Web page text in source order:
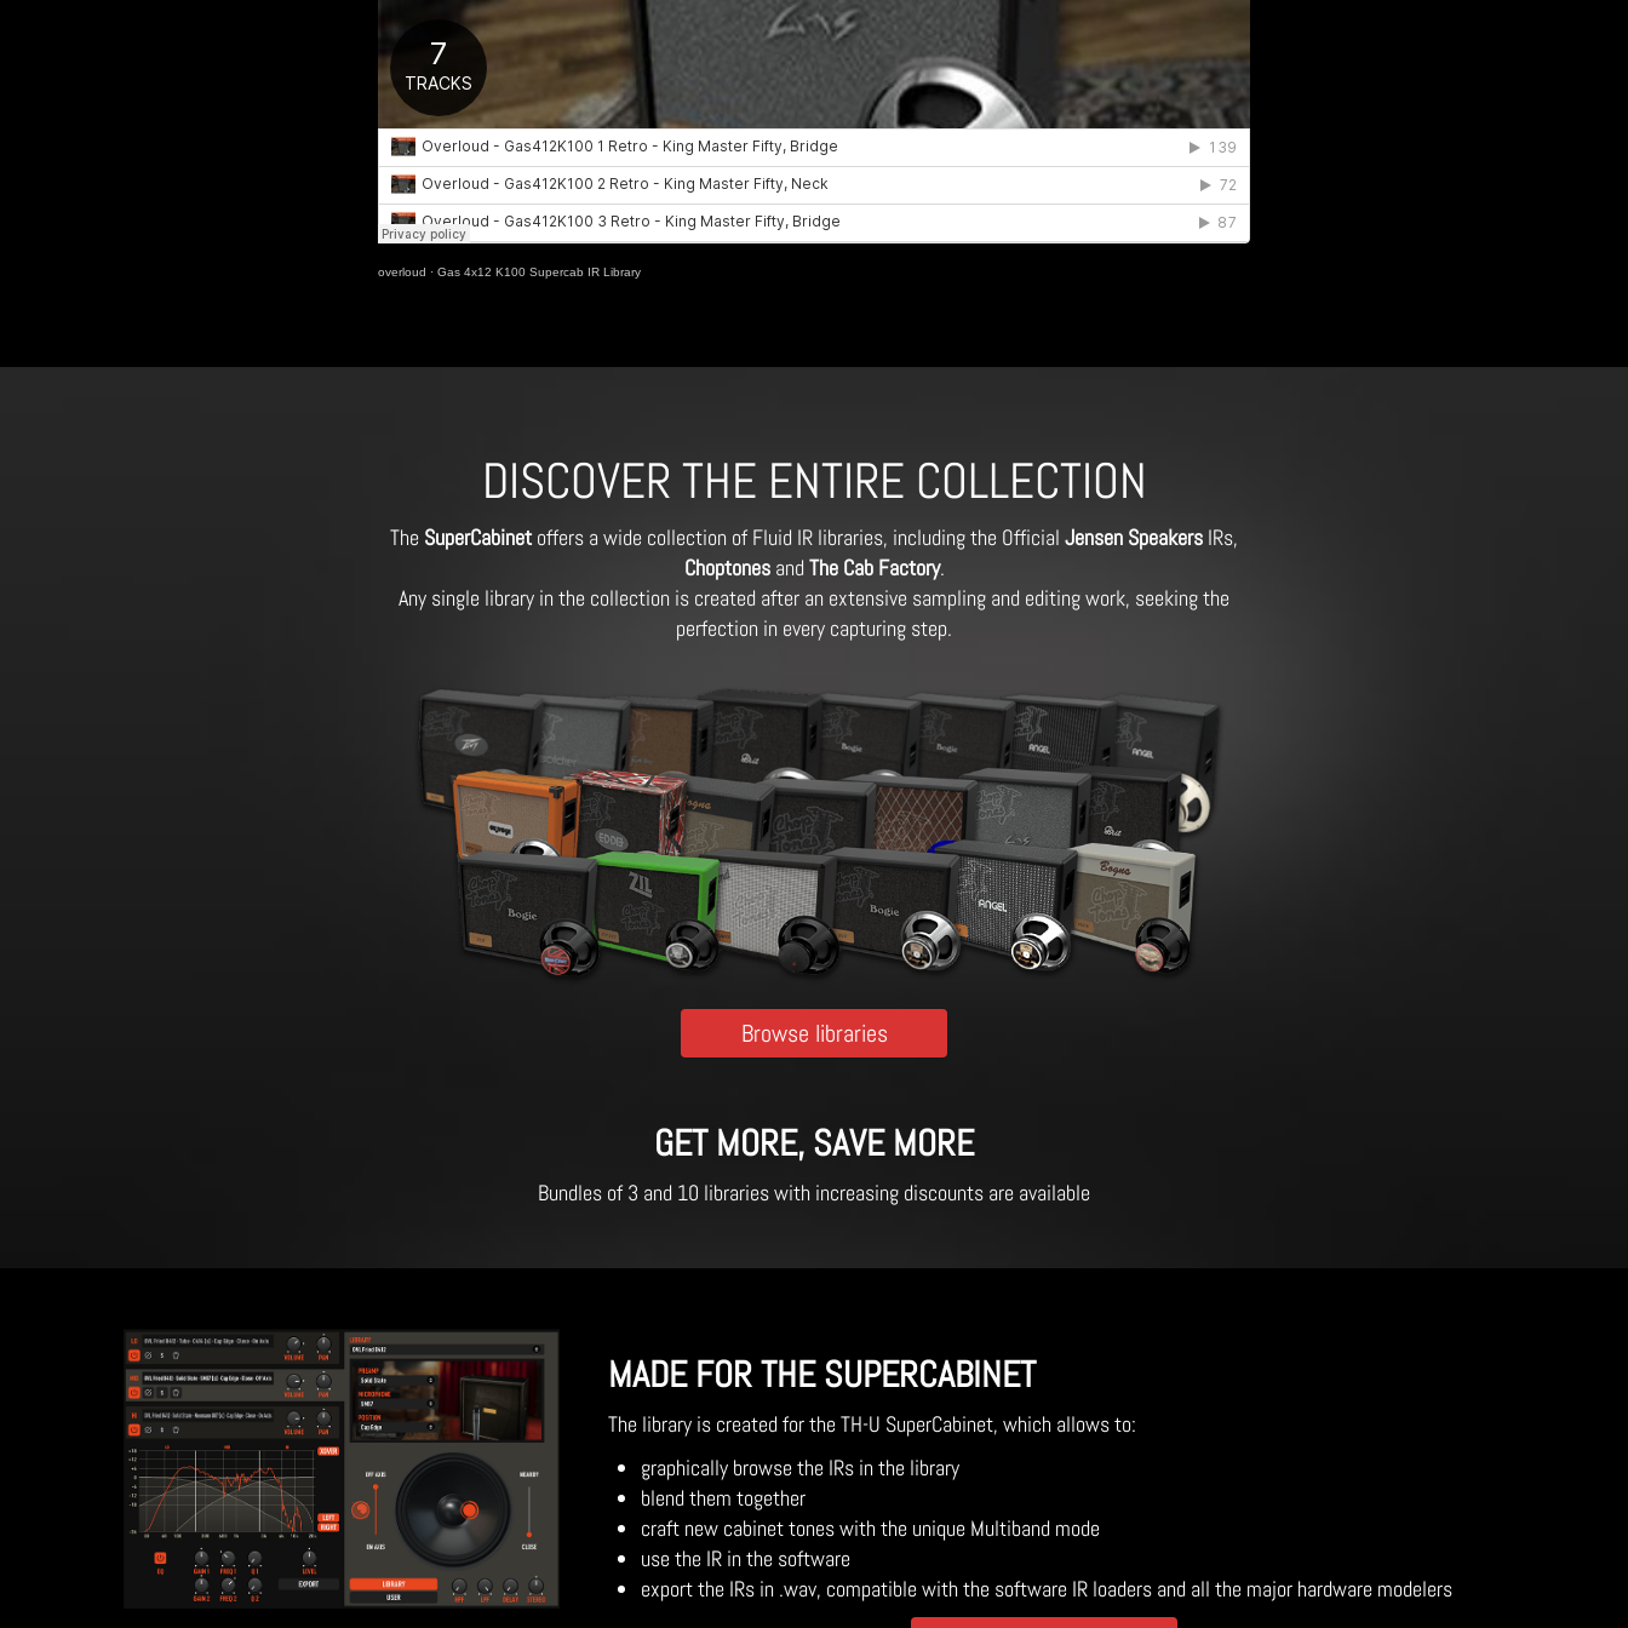
overloud · Gas 4x12 K100 Supercab IR Library
DISCOVER THE ENTIRE COLLECTION
The SuperCabinet offers a wide collection of Fluid IR libraries, including the Official Jensen Speakers IRs,
Choptonesand The Cab Factory.
Any single library in the collection is created after an extensive sampling and editing work, seeking the
perfection in every capturing step.
Browse libraries
GET MORE, SAVE MORE
Bundles of 3 and 10 libraries with increasing discounts are available
MADE FOR THE SUPERCABINET
The library is created for the TH-U SuperCabinet, which allows to:
graphically browse the IRs in the library
blend them together
craft new cabinet tones with the unique Multiband mode
use the IR in the software
export the IRs in .wav, compatible with the software IR loaders and all the major hardware modelers